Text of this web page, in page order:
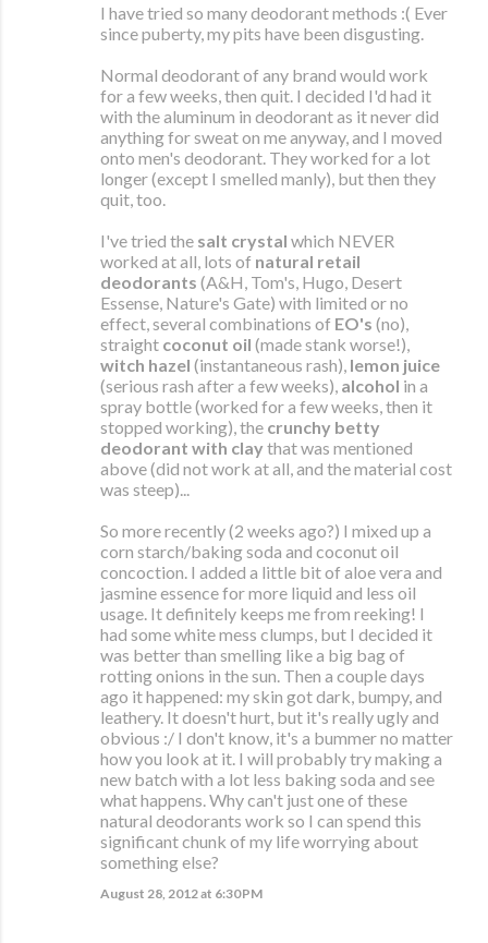
I have tried so many deodorant methods :( Ever
since puberty, my pits have been disgusting.
Normal deodorant of any brand would work
for a few weeks, then quit. I decided I'd had it
with the aluminum in deodorant as it never did
anything for sweat on me anyway, and I moved
onto men's deodorant. They worked for a lot
longer (except I smelled manly), but then they
quit, too.
I've tried the salt crystal which NEVER
worked at all, lots of natural retail
deodorants (A&H, Tom's, Hugo, Desert
Essense, Nature's Gate) with limited or no
effect, several combinations of EO's (no),
straight coconut oil (made stank worse!),
witch hazel (instantaneous rash), lemon juice
(serious rash after a few weeks), alcohol in a
spray bottle (worked for a few weeks, then it
stopped working), the crunchy betty
deodorant with clay that was mentioned
above (did not work at all, and the material cost
was steep)...
So more recently (2 weeks ago?) I mixed up a
corn starch/baking soda and coconut oil
concoction. I added a little bit of aloe vera and
jasmine essence for more liquid and less oil
usage. It definitely keeps me from reeking! I
had some white mess clumps, but I decided it
was better than smelling like a big bag of
rotting onions in the sun. Then a couple days
ago it happened: my skin got dark, bumpy, and
leathery. It doesn't hurt, but it's really ugly and
obvious :/ I don't know, it's a bummer no matter
how you look at it. I will probably try making a
new batch with a lot less baking soda and see
what happens. Why can't just one of these
natural deodorants work so I can spend this
significant chunk of my life worrying about
something else?
August 28, 2012 at 6:30 PM